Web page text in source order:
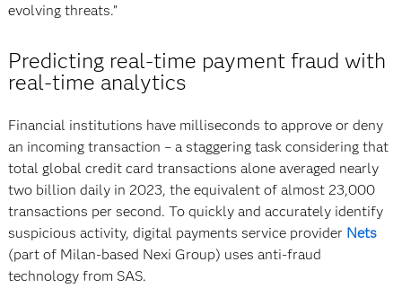
evolving threats.”
Predicting real-time payment fraud with
real-time analytics
Financial institutions have milliseconds to approve or deny
an incoming transaction – a staggering task considering that
total global credit card transactions alone averaged nearly
two billion daily in 2023, the equivalent of almost 23,000
transactions per second. To quickly and accurately identify
suspicious activity, digital payments service provider Nets
(part of Milan-based Nexi Group) uses anti-fraud
technology from SAS.